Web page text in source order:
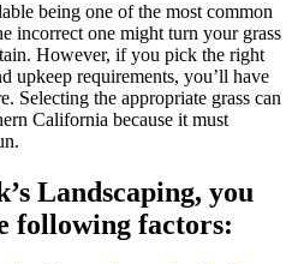
being one of the most common
incorrect one might turn your grass
However, if you pick the right
upkeep requirements, you’ll have
Selecting the appropriate grass can
California because it must
Landscaping, you
following factors: